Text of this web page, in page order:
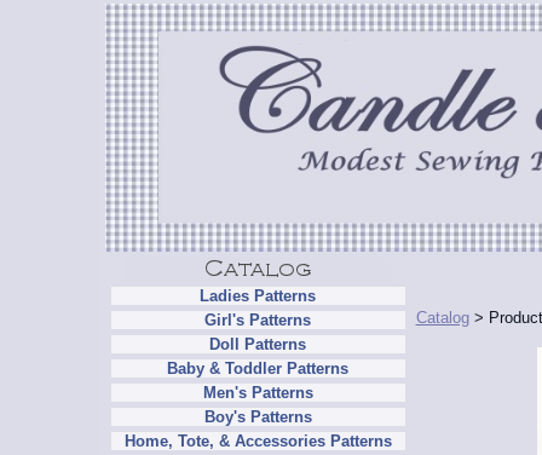
Ladies Patterns
Girl's Patterns
Doll Patterns
Baby & Toddler Patterns
Men's Patterns
Boy's Patterns
Home, Tote, & Accessories Patterns
Catalog>